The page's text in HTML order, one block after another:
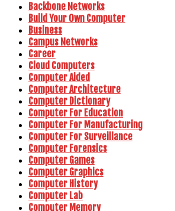
Backbone Networks
Build Your Own Computer
Business
Campus Networks
Career
Cloud Computers
Computer Aided
Computer Architecture
Computer Dictionary
Computer For Education
Computer For Manufacturing
Computer For Surveillance
Computer Forensics
Computer Games
Computer Graphics
Computer History
Computer Lab
Computer Memory